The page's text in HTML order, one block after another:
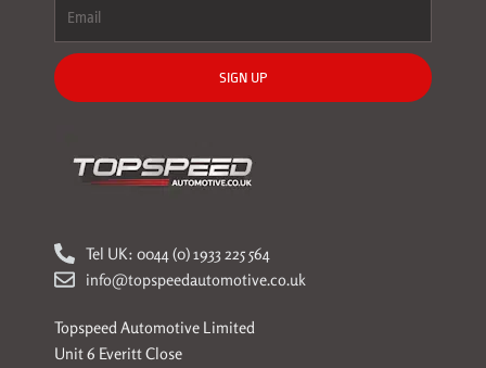
SIGN UP
Tel UK: 0044 (0) 1933 225 564
info@topspeedautomotive.co.uk
Topspeed Automotive Limited
Unit 6 Everitt Close